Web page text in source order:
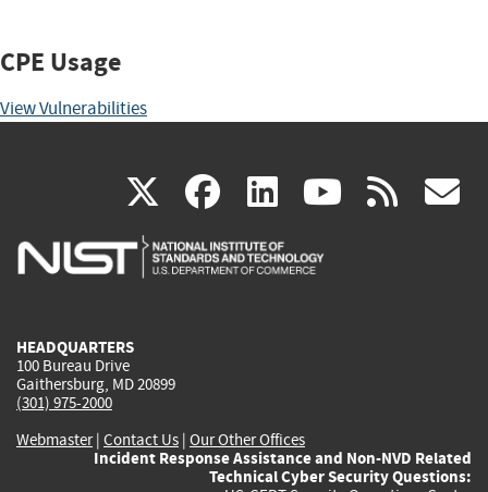
CPE Usage
View Vulnerabilities
X(link
is
facebook
(link
is
linkedin
(link
is
(link rss
HEADQUARTERS
100 Bureau Drive
Gaithersburg, MD 20899
(301) 975-2000
Webmaster| Contact Us | Our Other Offices
Incident Response Assistance and Non-NVD Related
Technical Cyber Security Questions: